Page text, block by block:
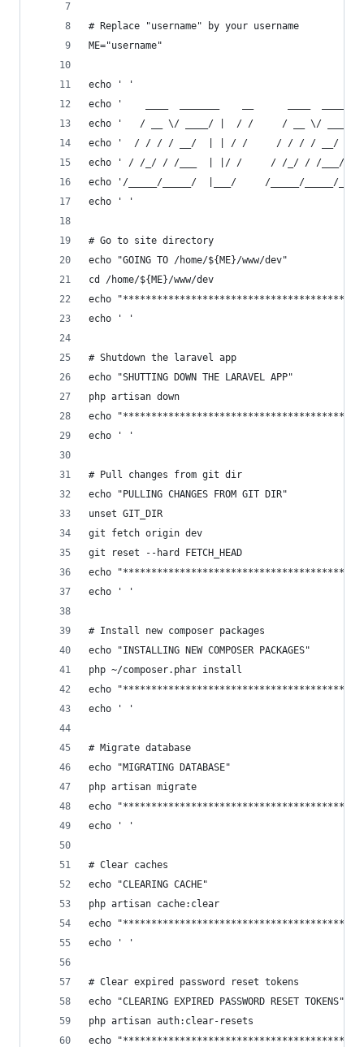
# Replace "username" by your username
ME="username"
echo ' '
echo '    ____  _______    __      ____
echo '   / __ \/ ____/ |  / /     / __ \/
echo '  / / / / __/  | | / /     / / / / __/
echo ' / /_/ / /___  | |/ /     / /_/ / /___/
echo '/_____/_____/  |___/     /_____/_____/
echo ' '
# Go to site directory
echo "GOING TO /home/${ME}/www/dev"
cd /home/${ME}/www/dev
echo
echo ' '
# Shutdown the laravel app
echo "SHUTTING DOWN THE LARAVEL APP"
php artisan down
echo
echo ' '
# Pull changes from git dir
echo "PULLING CHANGES FROM GIT DIR"
unset GIT_DIR
git fetch origin dev
git reset --hard FETCH_HEAD
echo
echo ' '
# Install new composer packages
echo "INSTALLING NEW COMPOSER PACKAGES"
php ~/composer.phar install
echo
echo ' '
# Migrate database
echo "MIGRATING DATABASE"
php artisan migrate
echo
echo ' '
# Clear caches
echo "CLEARING CACHE"
php artisan cache:clear
echo
echo ' '
# Clear expired password reset tokens
echo "CLEARING EXPIRED PASSWORD RESET TOKENS"
php artisan auth:clear-resets
echo